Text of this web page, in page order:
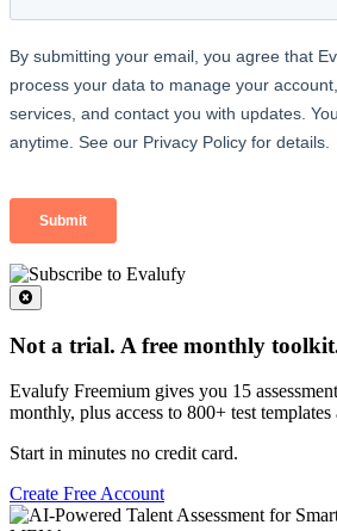
Not a trial. A free monthly
Evalufy Freemium gives you 15
monthly, plus access to 800+ test
Start in minutes no credit card.
Create Free Account